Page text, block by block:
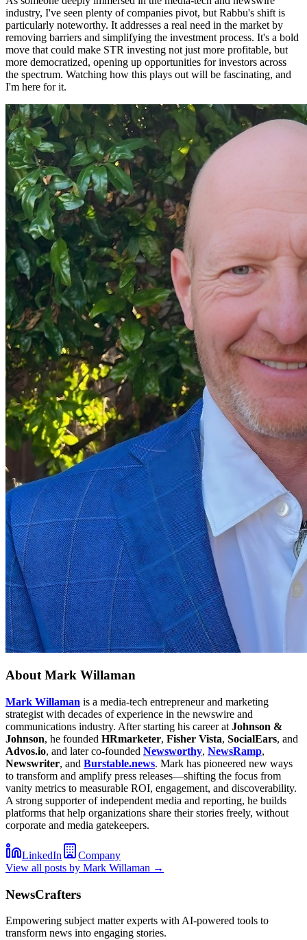
industry, I've seen plenty of companies pivot, but Rabbu's shift is
particularly noteworthy. It addresses a real need in the market by
removing barriers and simplifying the investment process. It's a bold
move that could make STR investing not just more profitable, but
more democratized, opening up opportunities for investors across
the spectrum. Watching how this plays out will be fascinating, and
I'm here for it.
AboutMark Willaman
Mark Willaman is a media-tech entrepreneur and marketing
strategist with decades of experience in the newswire and
communications industry. After starting his career at Johnson &
Johnson, he founded HRmarketer, Fisher Vista, SocialEars, and
Advos.io, and later co-founded Newsworthy, NewsRamp,
Newswriter, and Burstable.news. Mark has pioneered new ways
to transform and amplify press releases—shifting the focus from
vanity metrics to measurable ROI, engagement, and discoverability.
A strong supporter of independent media and reporting, he builds
platforms that help organizations share their stories freely, without
corporate and media gatekeepers.
LinkedIn
Company
View all posts by Mark Willaman →
NewsCrafters
Empowering subject matter experts with AI-powered tools to
transform news into engaging stories.